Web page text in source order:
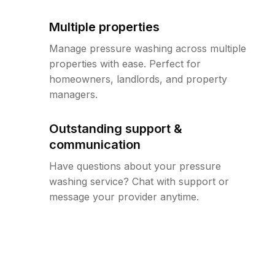
Multiple properties
Manage pressure washing across multiple
properties with ease. Perfect for
homeowners, landlords, and property
managers.
Outstanding support &
communication
Have questions about your pressure
washing service? Chat with support or
message your provider anytime.